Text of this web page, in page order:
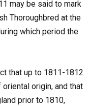
may be said to mark
Thoroughbred at the
which period the
that up to 1811-1812
origin, and that
prior to 1810,